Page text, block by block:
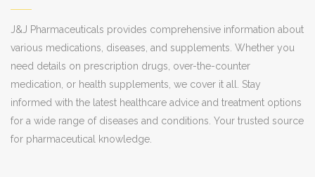
J&J Pharmaceuticals provides comprehensive information about
various medications, diseases, and supplements. Whether you
need details on prescription drugs, over-the-counter
medication, or health supplements, we cover it all. Stay
informed with the latest healthcare advice and treatment options
for a wide range of diseases and conditions. Your trusted source
for pharmaceutical knowledge.